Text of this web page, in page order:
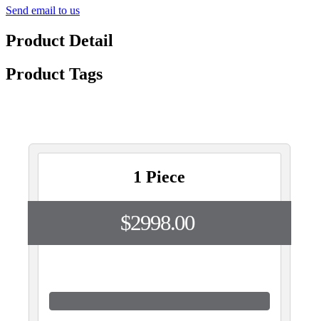
Send email to us
Product Detail
Product Tags
1 Piece
$2998.00